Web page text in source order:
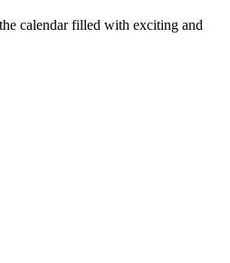
calendar filled with exciting and